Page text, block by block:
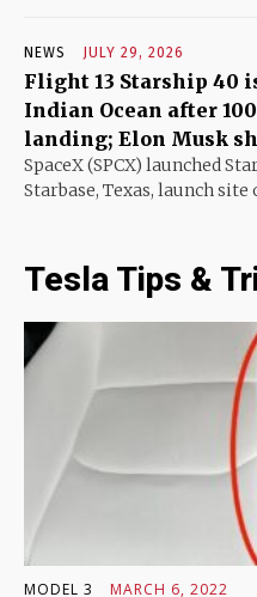
NEWS JULY 29, 2026
Flight 13 Starship 40
Indian Ocean after
landing; Elon Musk
SpaceX (SPCX) launched
Starbase, Texas, launch site
Tesla Tips &
MODEL 3 MARCH 6, 2022